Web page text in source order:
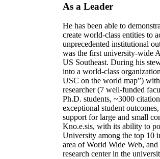
As a Leader
He has been able to
create world-class entities to
unprecedented institutional
was the first university-wide
US Southeast. During his
into a world-class
USC on the world map”)
researcher (7 well-funded
Ph.D. students, ~3000
exceptional student
support for large and small
Kno.e.sis, with its ability to
University among the top 10
area of World Wide Web, and
research center in the